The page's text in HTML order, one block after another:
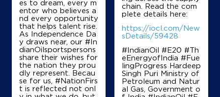
es to dream, every m
entor who believes a
nd every opportunity
that helps talent rise.
As Independence Da
y draws near, our #In
dianOilsportspersons
share their wishes for
the nation they prou
dly represent. Becau
se for us, #NationFirs
t is reflected not onl
chain. Read the com
plete details here:
https://iocl.com/New
sDetails/59428
#IndianOil #E20 #Th
eEnergyofIndia #Fue
lingProgress Hardeep
Singh Puri Ministry of
Petroleum and Natur
al Gas, Government o